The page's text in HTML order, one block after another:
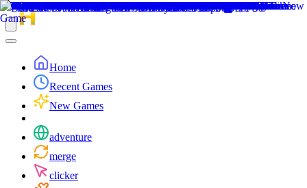
Home
Recent Games
New Games
adventure
merge
clicker